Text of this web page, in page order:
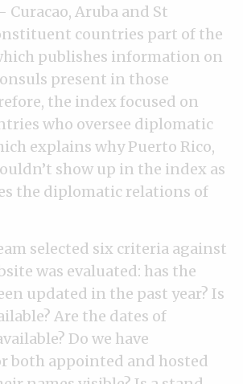
Aruba and St
countries part of the
publishes information on
present in those
the index focused on
who oversee diplomatic
explains why Puerto Rico,
show up in the index as
the diplomatic relations of
selected six criteria against
was evaluated: has the
updated in the past year? Is
Are the dates of
Do we have
both appointed and hosted